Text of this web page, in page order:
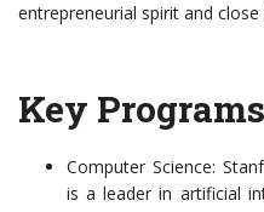
entrepreneurial spirit and close
Key
Computer Science:
is a leader in artificial